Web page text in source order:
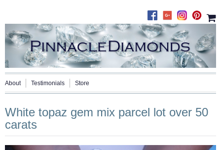
About Testimonials Store
White topaz gem mix parcel lot over 50
carats